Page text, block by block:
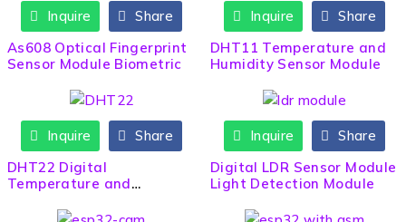
Inquire Share
As608 Optical Fingerprint
Sensor Module Biometric
Inquire
Share
DHT11 Temperature and
Humidity Sensor Module
Inquire
Share
DHT22 Digital
Temperature and
Inquire
Share
Digital LDR Sensor Module
Light Detection Module